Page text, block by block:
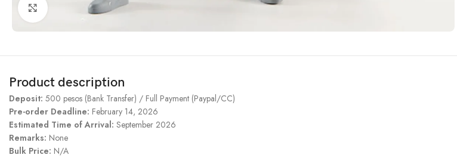
Click to enlarge
Product description
Deposit: 500 pesos (Bank Transfer) / Full Payment (Paypal/CC)
Pre-order Deadline: February 14, 2026
Estimated Time of Arrival: September 2026
Remarks: None
Bulk Price: N/A